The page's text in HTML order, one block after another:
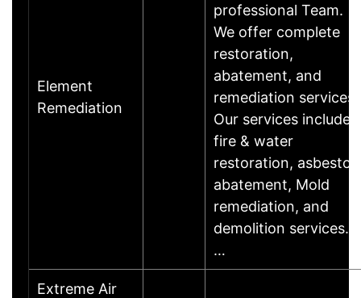
Element
Remediation
professional Team.
We offer complete
restoration,
abatement, and
remediation services.
Our services include
fire & water
restoration, asbestos
abatement, Mold
remediation, and
demolition services.
…
Extreme Air